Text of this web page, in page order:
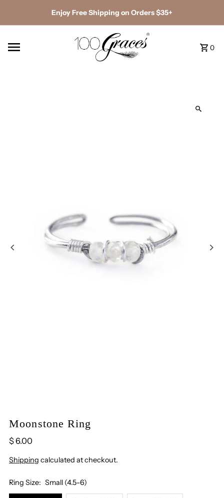
Enjoy Free Shipping on Orders $35+
0
Moonstone Ring
$ 6.00
Shipping calculated at checkout.
Ring Size: Small (4.5-6)